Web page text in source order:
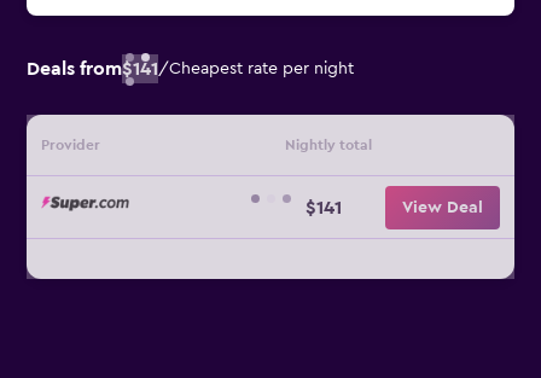
Deals from$141/Cheapest rate per night
Provider Nightly total
$141 View Deal